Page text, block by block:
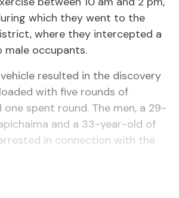
which they went to the
where they intercepted a
occupants.
resulted in the discovery
with five rounds of
spent round. The men, a 29-
and a 33-year-old of
in connection with the